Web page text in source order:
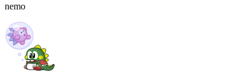
nemo